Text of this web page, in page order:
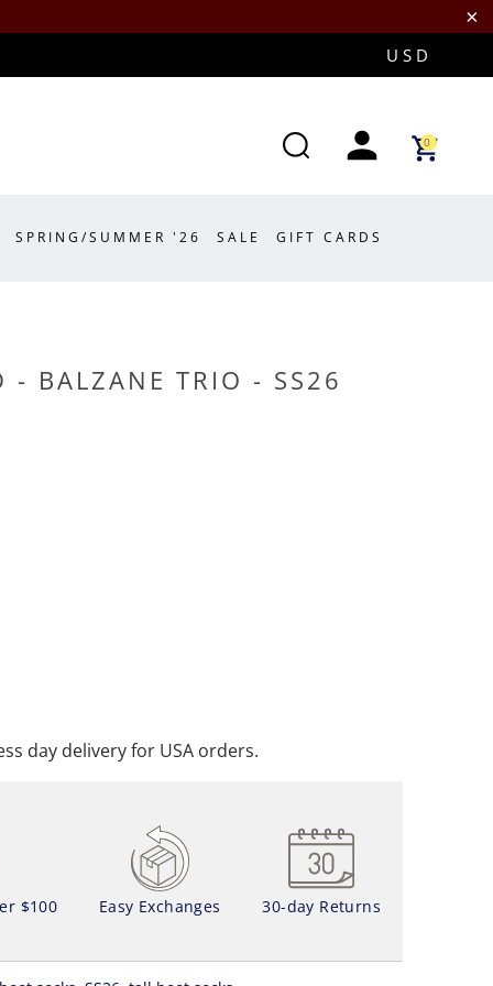
0
SPRING/SUMMER '26 SALE GIFT CARDS
- BALZANE TRIO - SS26
day delivery for USA orders.
$100 Easy Exchanges 30-day Returns